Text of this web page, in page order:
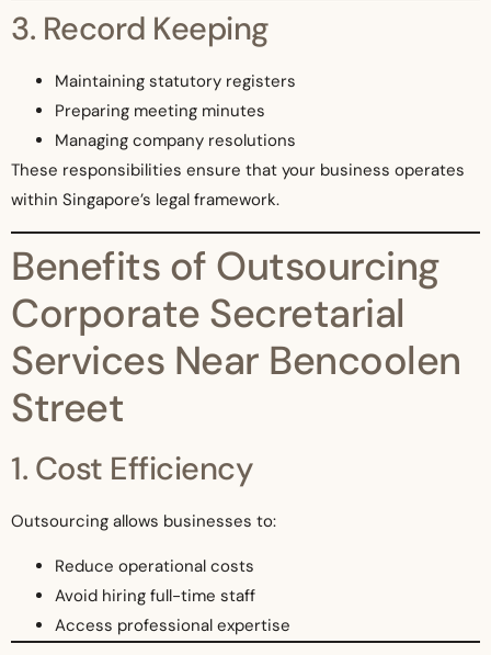
3. Record Keeping
Maintaining statutory registers
Preparing meeting minutes
Managing company resolutions
These responsibilities ensure that your business operates
within Singapore’s legal framework.
Benefits of Outsourcing
Corporate Secretarial
Services Near Bencoolen
Street
1. Cost Efficiency
Outsourcing allows businesses to:
Reduce operational costs
Avoid hiring full-time staff
Access professional expertise